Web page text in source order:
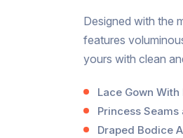
Designed with the
features
yours with clean
Lace Gown
Princess
Draped Bodice